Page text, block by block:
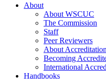
About
About WSCUC
The Commission
Staff
Peer Reviewers
About Accreditation
Becoming
International
Handbooks